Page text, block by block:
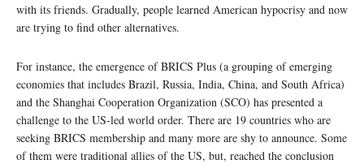
with its friends. Gradually, people learned American hypocrisy and now
are trying to find other alternatives.
For instance, the emergence of BRICS Plus (a grouping of emerging
economies that includes Brazil, Russia, India, China, and South Africa)
and the Shanghai Cooperation Organization (SCO) has presented a
challenge to the US-led world order. There are 19 countries who are
seeking BRICS membership and many more are shy to announce. Some
of them were traditional allies of the US, but, reached the conclusion